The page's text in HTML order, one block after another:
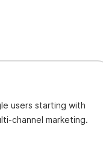
users starting with
channel marketing.